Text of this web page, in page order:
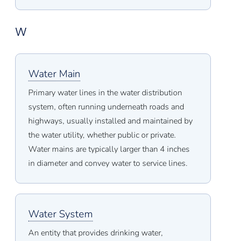
W
Water Main
Primary water lines in the water distribution
system, often running underneath roads and
highways, usually installed and maintained by
the water utility, whether public or private.
Water mains are typically larger than 4 inches
in diameter and convey water to service lines.
Water System
An entity that provides drinking water,